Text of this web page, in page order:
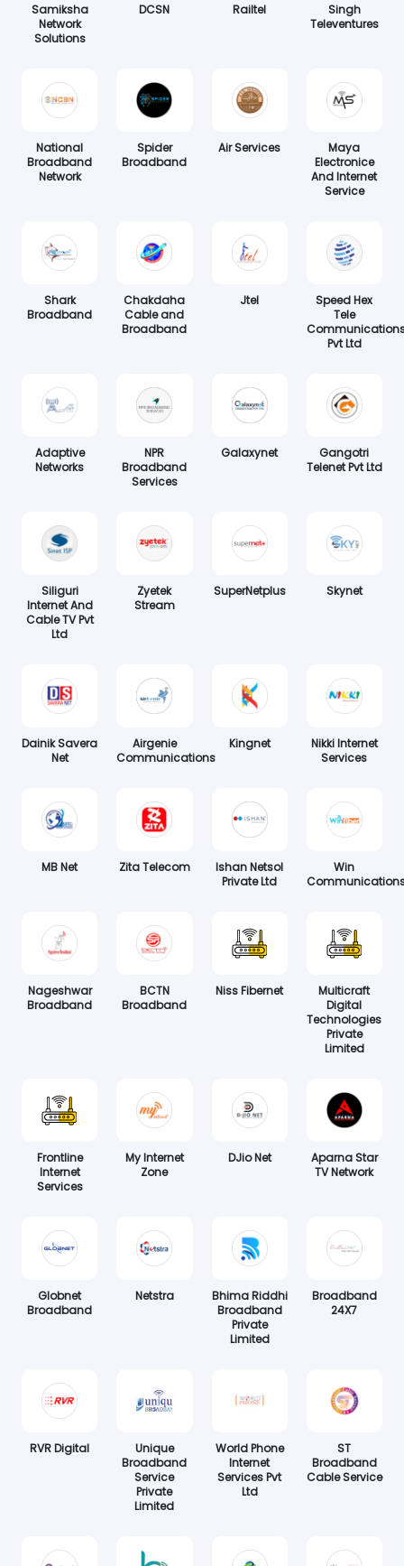
Samiksha
Network
Solutions
DCSN Railtel
Singh
Televentures
National
Broadband
Network
Spider
Broadband
Air Services
Maya
Electronice
And Internet
Service
Shark
Broadband
Chakdaha
Cable and
Broadband
Jtel
Speed Hex
Tele
Pvt Ltd
Adaptive
Networks
NPR
Broadband
Services
Galaxynet
Gangotri
Telenet Pvt Ltd
Siliguri
Internet And
Cable TV Pvt
Ltd
Zyetek
Stream
SuperNetplus Skynet
Dainik Savera
Net
Airgenie
Communications
Kingnet
Nikki Internet
Services
MB Net Zita Telecom
Ishan Netsol
Private Ltd
Win
Nageshwar
Broadband
BCTN
Broadband
Niss Fibernet
Multicraft
Digital
Technologies
Private
Limited
Frontline
Internet
Services
My Internet
Zone
DJio Net
Aparna Star
TV Network
Globnet
Broadband
Netstra
Bhima Riddhi
Broadband
Private
Limited
Broadband
24X7
RVR Digital
Unique
Broadband
Service
Private
Limited
World Phone
Internet
Services Pvt
Ltd
ST
Broadband
Cable Service